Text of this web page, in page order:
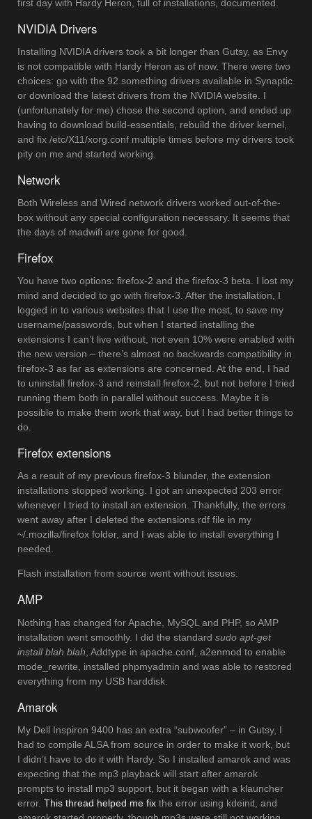
first day with Hardy Heron, full of installations, documented.
NVIDIA Drivers
Installing NVIDIA drivers took a bit longer than Gutsy, as Envy
is not compatible with Hardy Heron as of now. There were two
choices: go with the 92.something drivers available in Synaptic
or download the latest drivers from the NVIDIA website. I
(unfortunately for me) chose the second option, and ended up
having to download build-essentials, rebuild the driver kernel,
and fix /etc/X11/xorg.conf multiple times before my drivers took
pity on me and started working.
Network
Both Wireless and Wired network drivers worked out-of-the-
box without any special configuration necessary. It seems that
the days of madwifi are gone for good.
Firefox
You have two options: firefox-2 and the firefox-3 beta. I lost my
mind and decided to go with firefox-3. After the installation, I
logged in to various websites that I use the most, to save my
username/passwords, but when I started installing the
extensions I can’t live without, not even 10% were enabled with
the new version – there’s almost no backwards compatibility in
firefox-3 as far as extensions are concerned. At the end, I had
to uninstall firefox-3 and reinstall firefox-2, but not before I tried
running them both in parallel without success. Maybe it is
possible to make them work that way, but I had better things to
do.
Firefox extensions
As a result of my previous firefox-3 blunder, the extension
installations stopped working. I got an unexpected 203 error
whenever I tried to install an extension. Thankfully, the errors
went away after I deleted the extensions.rdf file in my
~/.mozilla/firefox folder, and I was able to install everything I
needed.
Flash installation from source went without issues.
AMP
Nothing has changed for Apache, MySQL and PHP, so AMP
installation went smoothly. I did the standard sudo apt-get
install blah blah , Addtype in apache.conf, a2enmod to enable
mode_rewrite, installed phpmyadmin and was able to restored
everything from my USB harddisk.
Amarok
My Dell Inspiron 9400 has an extra “subwoofer” – in Gutsy, I
had to compile ALSA from source in order to make it work, but
I didn’t have to do it with Hardy. So I installed amarok and was
expecting that the mp3 playback will start after amarok
prompts to install mp3 support, but it began with a klauncher
error. This thread helped me fix the error using kdeinit, and